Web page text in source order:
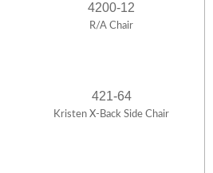
4200-12
R/A Chair
421-64
Kristen X-Back Side Chair